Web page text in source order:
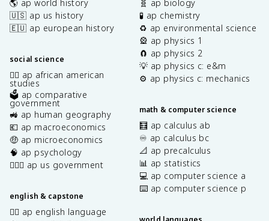
🌎 ap world history
🇺🇸 ap us history
🇪🇺 ap european history
social science
✊🏿 ap african american
studies
🗳️ ap comparative
government
🚜 ap human geography
💶 ap macroeconomics
🤑 ap microeconomics
🧠 ap psychology
👩🏾‍⚖️ ap us government
english & capstone
✍🏽 ap english language
🧬 ap biology
🧪 ap chemistry
♻️ ap environmental science
🎡 ap physics 1
🧲 ap physics 2
💡 ap physics c: e&m
⚙️ ap physics c: mechanics
math & computer science
🧮 ap calculus ab
♾️ ap calculus bc
📐 ap precalculus
📊 ap statistics
💻 ap computer science a
⌨️ ap computer science p